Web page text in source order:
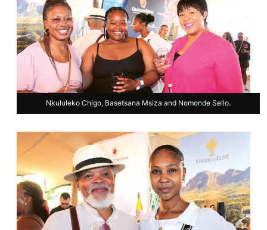
Nkululeko Chigo, Basetsana Msiza and Nomonde Sello.